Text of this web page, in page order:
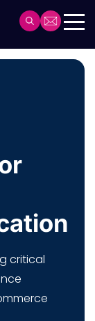
critical